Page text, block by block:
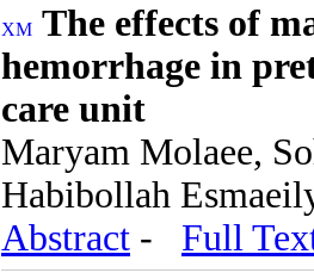
The effects of
hemorrhage in
care unit
Maryam Molaee,
Habibollah
Abstract - Full